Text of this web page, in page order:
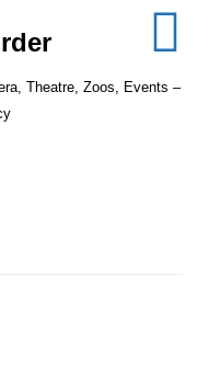
Theatre, Zoos, Events –